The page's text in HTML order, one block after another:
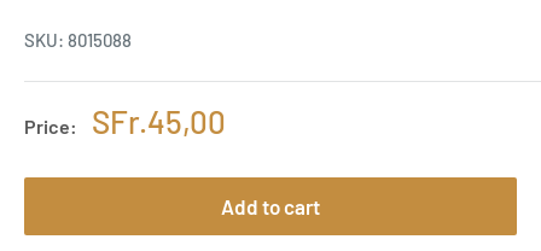
SKU: 8015088
Price:
Sale
SFr.45,00
Add to cart